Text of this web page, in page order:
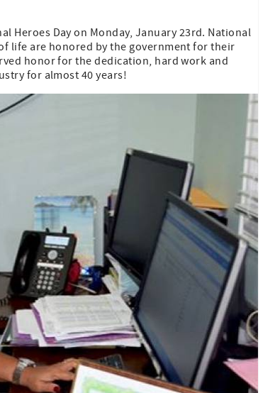
Heroes Day on Monday, January 23rd. National
life are honored by the government for their
honor for the dedication, hard work and
for almost 40 years!